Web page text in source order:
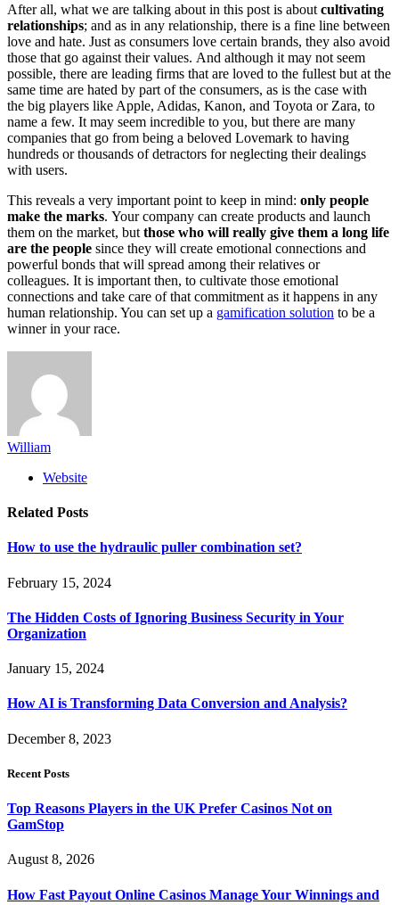
After all, what we are talking about in this post is about cultivating
relationships; and as in any relationship, there is a fine line between
love and hate. Just as consumers love certain brands, they also avoid
those that go against their values. And although it may not seem
possible, there are leading firms that are loved to the fullest but at the
same time are hated by part of the consumers, as is the case with
the big players like Apple, Adidas, Kanon, and Toyota or Zara, to
name a few. It may seem incredible to you, but there are many
companies that go from being a beloved Lovemark to having
hundreds or thousands of detractors for neglecting their dealings
with users.
This reveals a very important point to keep in mind: only people
make the marks. Your company can create products and launch
them on the market, but those who will really give them a long life
are the people since they will create emotional connections and
powerful bonds that will spread among their relatives or
colleagues. It is important then, to cultivate those emotional
connections and take care of that commitment as it happens in any
human relationship. You can set up a gamification solution to be a
winner in your race.
William
Website
Related Posts
How to use the hydraulic puller combination set?
February 15, 2024
The Hidden Costs of Ignoring Business Security in Your
Organization
January 15, 2024
How AI is Transforming Data Conversion and Analysis?
December 8, 2023
Recent Posts
Top Reasons Players in the UK Prefer Casinos Not on
GamStop
August 8, 2026
How Fast Payout Online Casinos Manage Your Winnings and